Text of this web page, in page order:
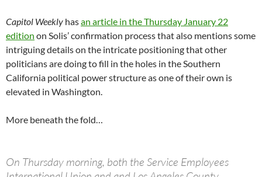
Capitol Weekly hasan article in the Thursday January 22
edition on Solis’ confirmation process that also mentions some
intriguing details on the intricate positioning that other
politicians are doing to fill in the holes in the Southern
California political power structure as one of their own is
elevated in Washington.
More beneath the fold…
On Thursday morning, both the Service Employees